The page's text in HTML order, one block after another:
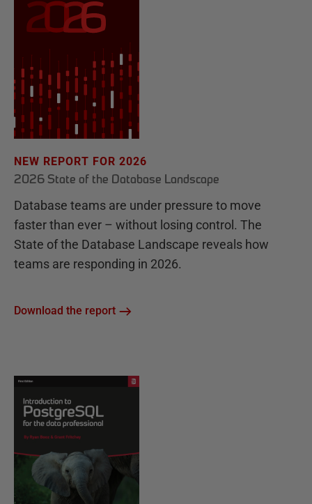
NEW REPORT FOR 2026
2026 State of the Database Landscape
Database teams are under pressure to move
faster than ever – without losing control. The
State of the Database Landscape reveals how
teams are responding in 2026.
Download the report